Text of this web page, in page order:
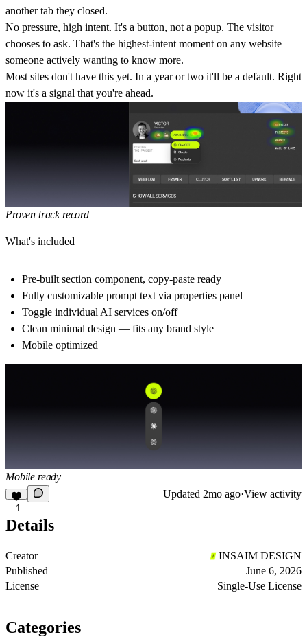
another tab they closed.
No pressure, high intent. It's a button, not a popup. The visitor
chooses to ask. That's the highest-intent moment on any website —
someone actively wanting to know more.
Most sites don't have this yet. In a year or two it'll be a default. Right
now it's a signal that you're ahead.
Proven track record
What's included
Pre-built section component, copy-paste ready
Fully customizable prompt text via properties panel
Toggle individual AI services on/off
Clean minimal design — fits any brand style
Mobile optimized
Mobile ready
1
Updated 2mo ago·View activity
Details
Creator
INSAIM DESIGN
Published
June 6, 2026
License
Single-Use License
Categories